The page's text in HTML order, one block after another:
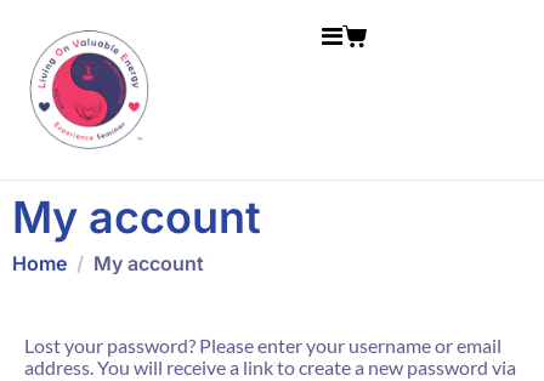
My account
Home My account
Lost your password? Please enter your username or email
address. You will receive a link to create a new password via